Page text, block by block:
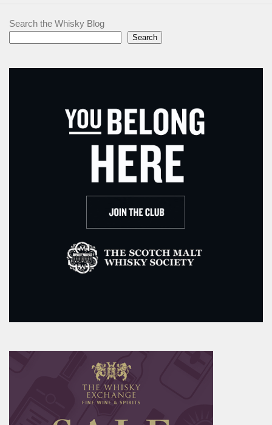
Search the Whisky Blog
Search